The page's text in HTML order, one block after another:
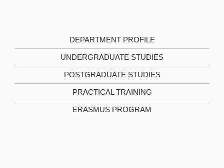
DEPARTMENT PROFILE
UNDERGRADUATE STUDIES
POSTGRADUATE STUDIES
PRACTICAL TRAINING
ERASMUS PROGRAM